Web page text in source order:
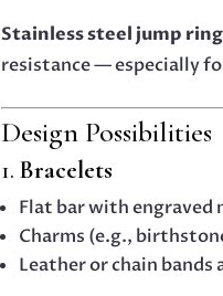
Stainless steel jump
resistance — especially
Design Possibilities
1.Bracelets
Flat bar with engraved
Charms (e.g.,
Leather or chain